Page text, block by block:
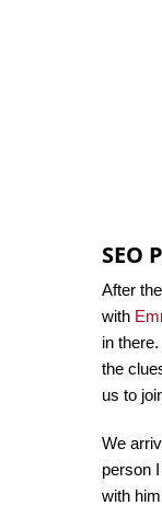
SEO
After
with
in
the
us to
We
person
with